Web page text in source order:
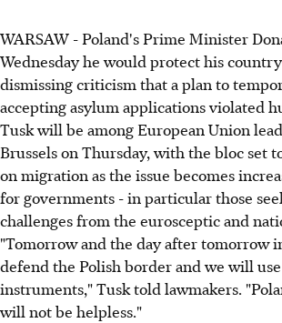
WARSAW - Poland's Prime Minister
Wednesday he would protect his
dismissing criticism that a plan to
accepting asylum applications violated
Tusk will be among European Union
Brussels on Thursday, with the bloc set
on migration as the issue becomes
for governments - in particular those
challenges from the eurosceptic and
"Tomorrow and the day after tomorrow
defend the Polish border and we will
instruments," Tusk told lawmakers.
will not be helpless."